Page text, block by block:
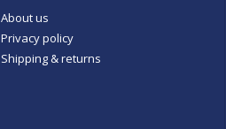
About us
Privacy policy
Shipping & returns